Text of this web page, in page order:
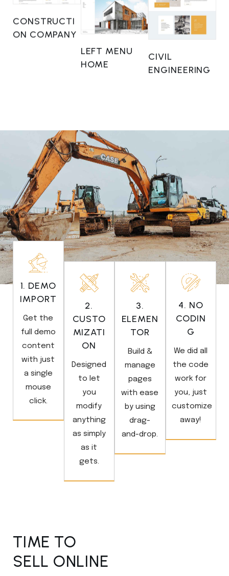
CONSTRUCTI
ON COMPANY
LEFT MENU
HOME
CIVIL
ENGINEERING
1. DEMO
IMPORT
Get the
full demo
content
with just
a single
mouse
click.
2.
CUSTO
MIZATI
ON
Designed
to let
you
modify
anything
as simply
as it
gets.
3.
ELEMEN
TOR
Build &
manage
pages
with ease
by using
drag-
and-drop.
4. NO
CODIN
G
We did all
the code
work for
you, just
customize
away!
TIME TO
SELL ONLINE